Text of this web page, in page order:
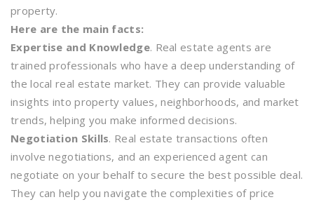
property.
Here are the main facts:
Expertise and Knowledge. Real estate agents are
trained professionals who have a deep understanding of
the local real estate market. They can provide valuable
insights into property values, neighborhoods, and market
trends, helping you make informed decisions.
Negotiation Skills. Real estate transactions often
involve negotiations, and an experienced agent can
negotiate on your behalf to secure the best possible deal.
They can help you navigate the complexities of price